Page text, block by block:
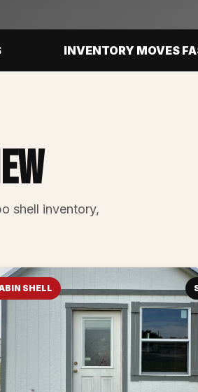
INVENTORY MOVES
shell inventory,
SHELL